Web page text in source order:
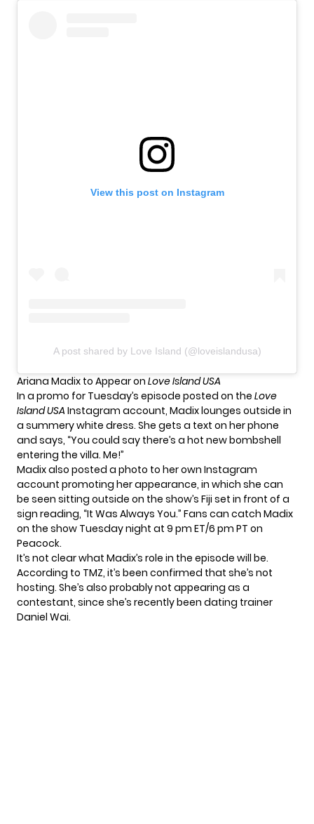
View this post on Instagram
A post shared by Love Island (@loveislandusa)
Ariana Madix to Appear on Love Island USA
In a promo for Tuesday’s episode posted on the Love
Island USA Instagram account, Madix lounges outside in
a summery white dress. She gets a text on her phone
and says, “You could say there’s a hot new bombshell
entering the villa. Me!”
Madix also posted a photo to her own Instagram
account promoting her appearance, in which she can
be seen sitting outside on the show’s Fiji set in front of a
sign reading, “It Was Always You.” Fans can catch Madix
on the show Tuesday night at 9 pm ET/6 pm PT on
Peacock.
It’s not clear what Madix’s role in the episode will be.
According to TMZ, it’s been confirmed that she’s not
hosting. She’s also probably not appearing as a
contestant, since she’s recently been dating trainer
Daniel Wai.